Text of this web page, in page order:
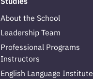
About the School
Leadership Team
Professional Programs
Instructors
English Language Institute